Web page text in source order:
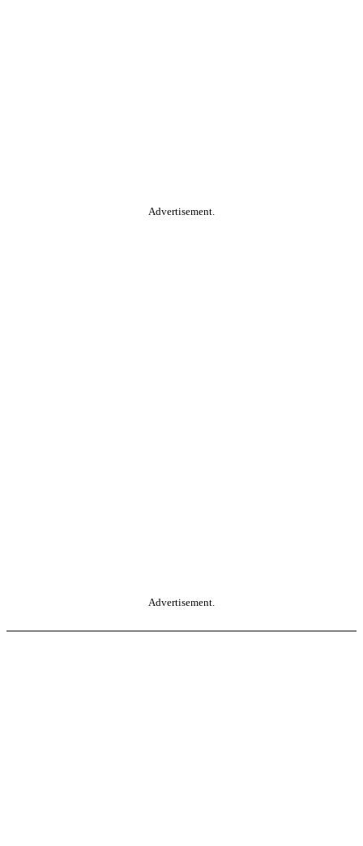
Advertisement.
Advertisement.